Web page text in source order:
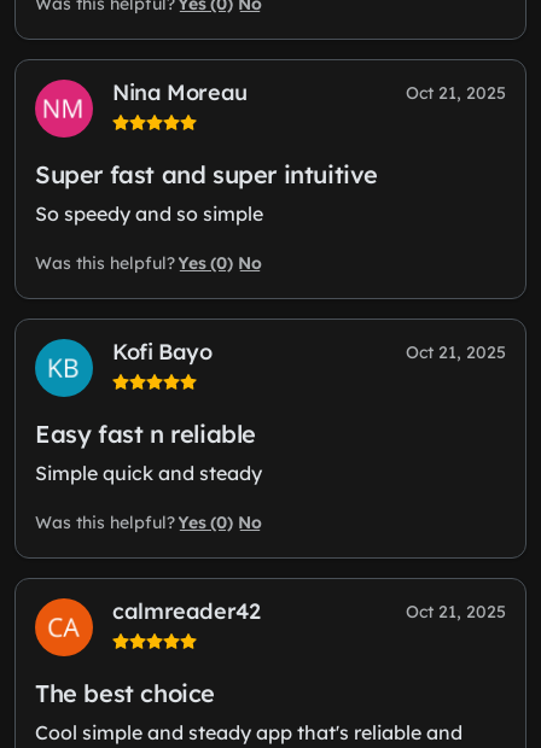
Nina Moreau Oct 21, 2025
Super fast and super intuitive
So speedy and so simple
Was this helpful?Yes (0) No
Kofi Bayo Oct 21, 2025
Easy fast n reliable
Simple quick and steady
Was this helpful?Yes (0) No
calmreader42 Oct 21, 2025
The best choice
Cool simple and steady app that's reliable and